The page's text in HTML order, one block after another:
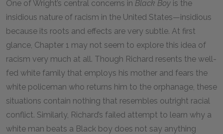
One of Wright’s central concerns in Black Boy is the
insidious nature of racism in the United States—insidious
because its roots and effects are very subtle. At first
glance, Chapter 1 may not seem to explore this idea of
racism very much at all. Though Richard resents the well-
fed white family that employs his mother and fears the
white policeman who returns him to the orphanage, these
situations contain nothing that resembles outright racial
conflict. Similarly, Richard’s failed attempt to learn why a
white man beats a Black boy does not say anything